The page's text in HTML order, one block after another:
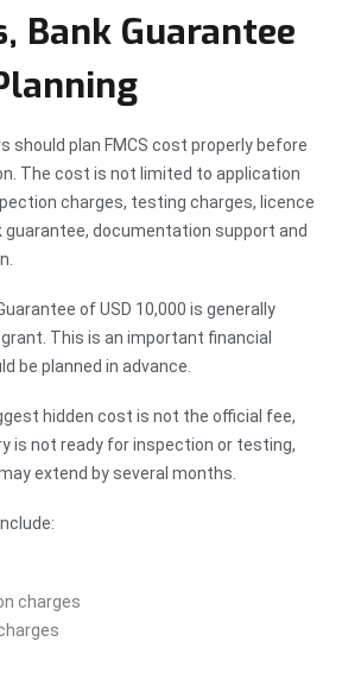
Bank Guarantee
should plan FMCS cost properly before
The cost is not limited to application
charges, testing charges, licence
guarantee, documentation support and
of USD 10,000 is generally
This is an important financial
be planned in advance.
hidden cost is not the official fee,
is not ready for inspection or testing,
extend by several months.
charges